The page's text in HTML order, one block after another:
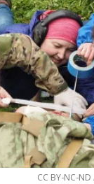
CC BY-NC-